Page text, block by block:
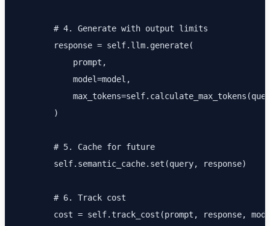
        # 4. Generate with output limits
        response = self.llm.generate(
            prompt,
            model=model,
        )
        # 5. Cache for future
        self.semantic_cache.set(query, response)
        # 6. Track cost
cost = self.track_cost(prompt, response,